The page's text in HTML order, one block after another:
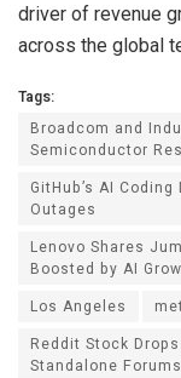
driver of revenue
across the global
Tags:
Broadcom and
Semiconductor
GitHub’s AI
Outages
Lenovo Shares
Boosted by AI
Los Angeles
Reddit Stock
Standalone